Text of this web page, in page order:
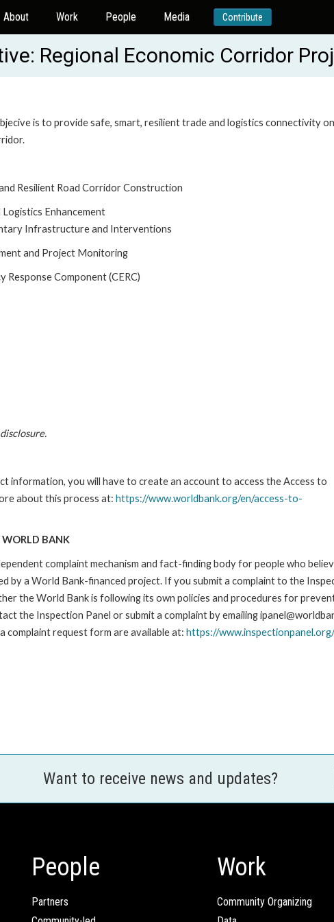
About Work People Media Contribute
Regional Economic Corridor
is to provide safe, smart, resilient trade and logistics connectivity
Resilient Road Corridor Construction
Enhancement
Infrastructure and Interventions
and Project Monitoring
Component (CERC)
information, you will have to create an account to access the Access to
about this process at: https://www.worldbank.org/en/access-to-
BANK
complaint mechanism and fact-finding body for people who
by a World Bank-financed project. If you submit a complaint to the
the World Bank is following its own policies and procedures for
the Inspection Panel or submit a complaint by emailing
complaint request form are available at: https://
Want to receive news and updates?
People
Partners
Work
Community Organizing